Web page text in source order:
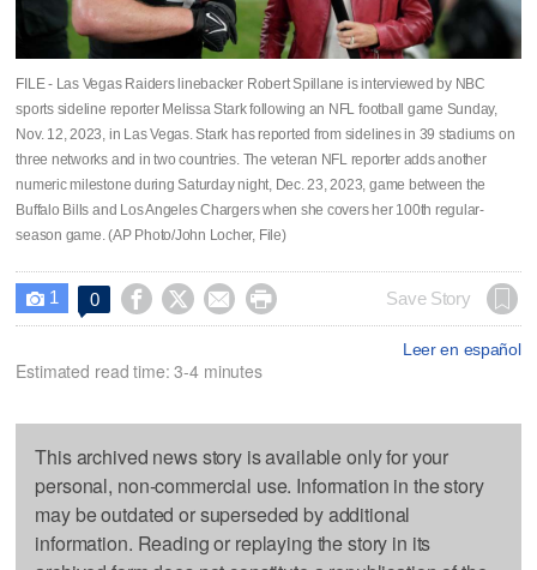
FILE - Las Vegas Raiders linebacker Robert Spillane is interviewed by NBC
sports sideline reporter Melissa Stark following an NFL football game Sunday,
Nov. 12, 2023, in Las Vegas. Stark has reported from sidelines in 39 stadiums on
three networks and in two countries. The veteran NFL reporter adds another
numeric milestone during Saturday night, Dec. 23, 2023, game between the
Buffalo Bills and Los Angeles Chargers when she covers her 100th regular-
season game. (AP Photo/John Locher, File)
 1 0     Save Story
Leer en español
Estimated read time: 3-4 minutes
This archived news story is available only for your
personal, non-commercial use. Information in the story
may be outdated or superseded by additional
information. Reading or replaying the story in its